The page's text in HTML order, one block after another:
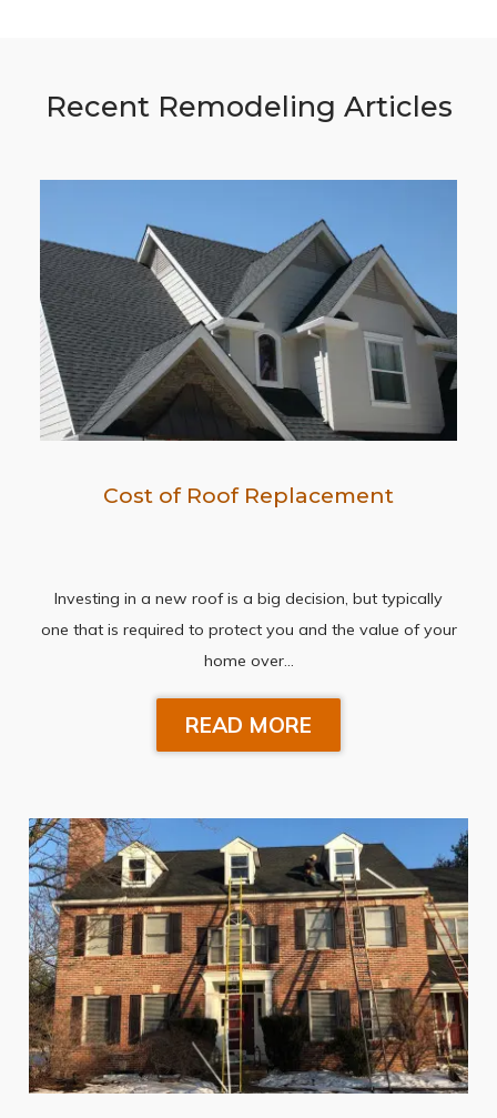
Recent Remodeling Articles
Cost of Roof Replacement
Investing in a new roof is a big decision, but typically
one that is required to protect you and the value of your
home over…
READ MORE